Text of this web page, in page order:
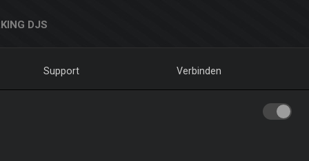
DJS
Support Verbinden